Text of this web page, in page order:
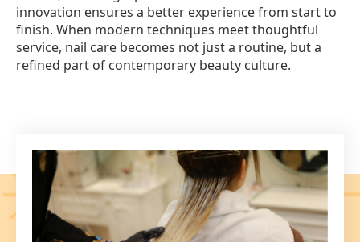
innovation ensures a better experience from start to
finish. When modern techniques meet thoughtful
service, nail care becomes not just a routine, but a
refined part of contemporary beauty culture.